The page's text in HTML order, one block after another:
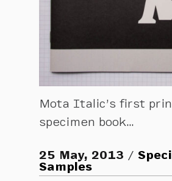
Mota Italic’s first
specimen book…
25 May, 2013
Samples